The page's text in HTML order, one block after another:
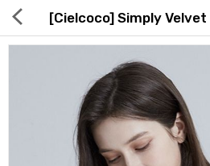
[Cielcoco] Simply